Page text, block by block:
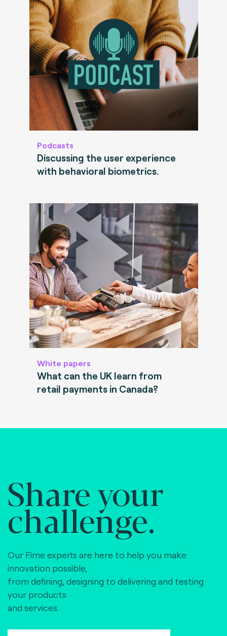
Podcasts
Discussing the user experience
with behavioral biometrics.
White papers
What can the UK learn from
retail payments in Canada?
Share your
challenge.
Our Fime experts are here to help you make
innovation possible,
from defining, designing to delivering and testing
your products
and services.